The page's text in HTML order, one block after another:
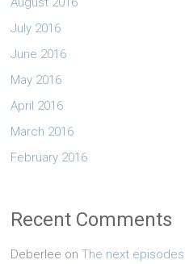
July 2016
June 2016
May 2016
April 2016
March 2016
February 2016
Recent Comments
Deberlee onThe next